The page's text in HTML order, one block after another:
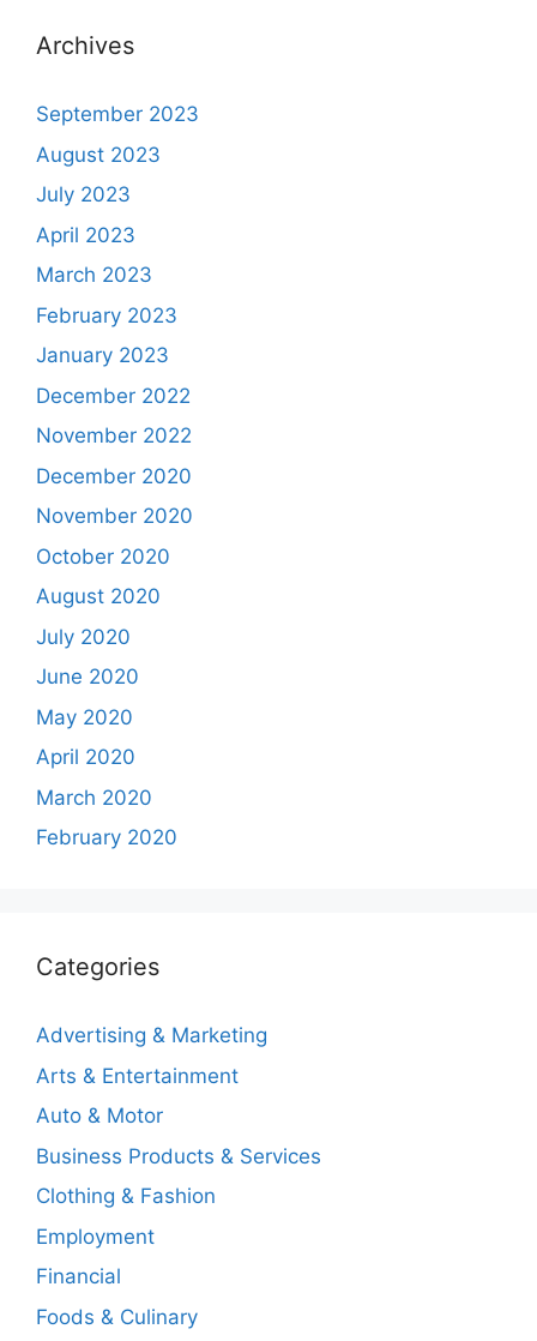
Archives
September 2023
August 2023
July 2023
April 2023
March 2023
February 2023
January 2023
December 2022
November 2022
December 2020
November 2020
October 2020
August 2020
July 2020
June 2020
May 2020
April 2020
March 2020
February 2020
Categories
Advertising & Marketing
Arts & Entertainment
Auto & Motor
Business Products & Services
Clothing & Fashion
Employment
Financial
Foods & Culinary